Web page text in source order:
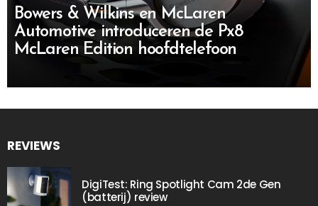
Bowers & Wilkins en McLaren
Automotive introduceren de Px8
McLaren Edition hoofdtelefoon
REVIEWS
DigiTest: Ring Spotlight Cam 2de Gen
(batterij) review